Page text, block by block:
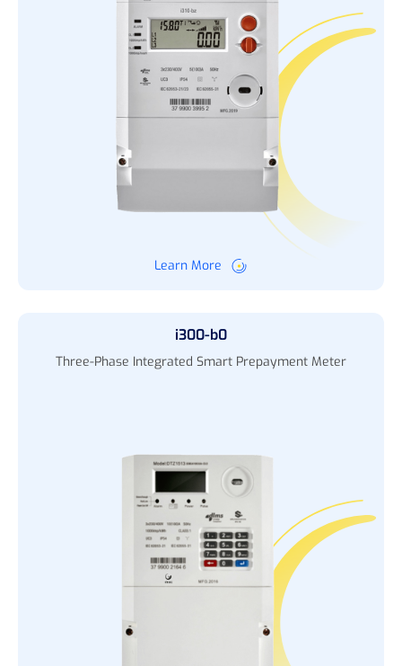
Learn More
i300-b0
Three-Phase Integrated Smart Prepayment Meter